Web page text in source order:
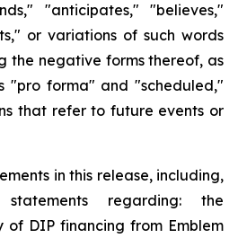
"anticipates," "believes,"
or variations of such words
the negative forms thereof, as
"pro forma" and "scheduled,"
that refer to future events or
in this release, including,
regarding: the
DIP financing from Emblem